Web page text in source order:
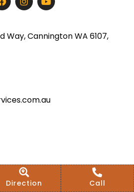
Way, Cannington WA 6107,
Direction Call